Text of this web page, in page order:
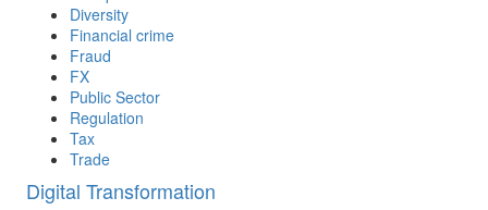
Diversity
Financial crime
Fraud
FX
Public Sector
Regulation
Tax
Trade
Digital Transformation